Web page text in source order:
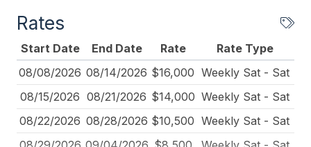
General
# of Beach Badges 12
# of Dishwasher 2
# of Fireplaces 2
Baby Equipment
Rates
Start Date End Date Rate
Rate Type
08/08/2026 08/14/2026 $16,000 Weekly Sat - Sat
08/15/2026 08/21/2026 $14,000 Weekly Sat - Sat
08/22/2026 08/28/2026 $10,500 Weekly Sat - Sat